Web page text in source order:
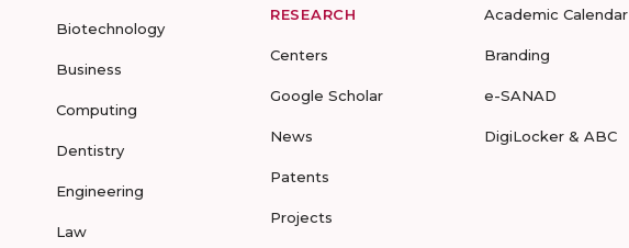
Biotechnology
Business
Computing
Dentistry
Engineering
Law
RESEARCH
Centers
Google Scholar
News
Patents
Projects
Academic Calendar
Branding
e-SANAD
DigiLocker & ABC